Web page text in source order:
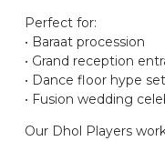
Perfect for:
• Baraat procession
• Grand reception
• Dance floor hype
• Fusion wedding
Our Dhol Players